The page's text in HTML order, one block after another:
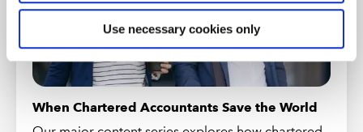
Use necessary cookies only
When Chartered Accountants Save the World